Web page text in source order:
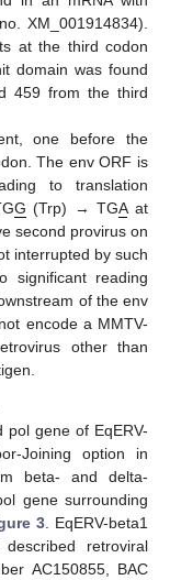
XM_001914834).
at the third codon
domain was found
459 from the third
one before the
The env ORF is
to translation
G (Trp) → TGAat
second provirus on
interrupted by such
significant reading
of the env
encode a MMTV-
other than
pol gene of EqERV-
Joining option in
beta- and delta-
gene surrounding
3. EqERV-beta1
retroviral
AC150855, BAC